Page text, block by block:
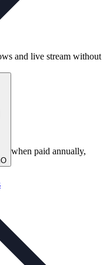
and live stream without
when paid annually,